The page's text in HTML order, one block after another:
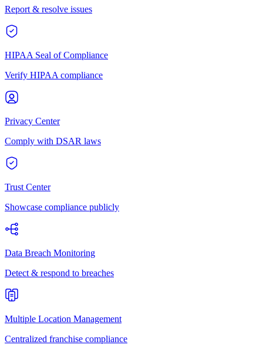
Report & resolve issues
HIPAA Seal of Compliance
Verify HIPAA compliance
Privacy Center
Comply with DSAR laws
Trust Center
Showcase compliance publicly
Data Breach Monitoring
Detect & respond to breaches
Multiple Location Management
Centralized franchise compliance